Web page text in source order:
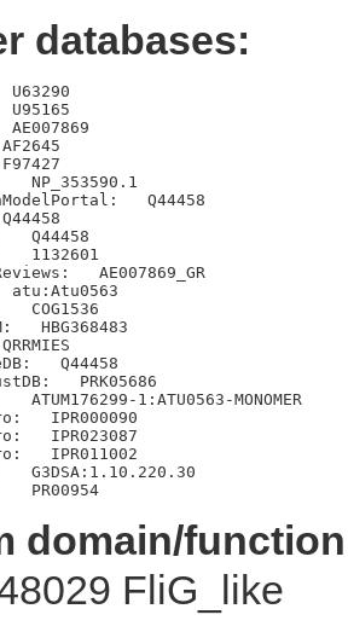
databases:
NP_353590.1
Q44458
Q44458
1132601
AE007869_GR
atu:Atu0563
COG1536
HBG368483
Q44458
PRK05686
1:ATU0563-MONOMER
IPR000090
IPR023087
IPR011002
G3DSA:1.10.220.30
domain/
FliG_like